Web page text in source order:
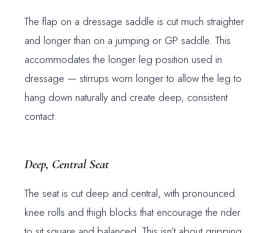
The flap on a dressage saddle is cut much straighter
and longer than on a jumping or GP saddle. This
accommodates the longer leg position used in
dressage — stirrups worn longer to allow the leg to
hang down naturally and create deep, consistent
contact.
Deep, Central Seat
The seat is cut deep and central, with pronounced
knee rolls and thigh blocks that encourage the rider